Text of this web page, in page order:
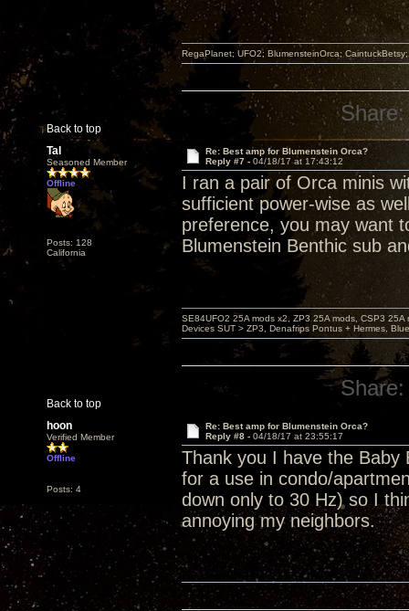
Back to top
RegaPlanet; UFO2; BlumensteinOrca;
Share:
Tal
Seasoned Member
Offline
Posts: 128
California
Re: Best amp for Blumenstein Orca?
Reply #7 - 04/18/17 at 17:43:12
I ran a pair of Orca minis
sufficient power-wise as
preference, you may want
Blumenstein Benthic sub
Back to top
SE84UFO2 25A mods x2, ZP3 25A mods, CSP3
Devices SUT > ZP3, Denafrips Pontus + Hermes,
Share:
hoon
Verified Member
Offline
Posts: 4
Re: Best amp for Blumenstein Orca?
Reply #8 - 04/18/17 at 23:55:17
Thank you I have the Baby
for a use in condo/
down only to 30 Hz) so I
annoying my neighbors.